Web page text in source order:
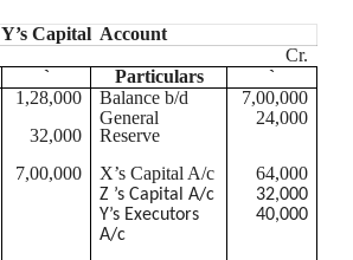
Y’s Capital Account
Cr.
` Particulars
`
1,28,000 Balance b/d
7,00,000
32,000
General
Reserve
24,000
7,00,000 X’s Capital A/c
Z ’s Capital A/c
64,000
32,000
Y’s Executors
A/c
40,000